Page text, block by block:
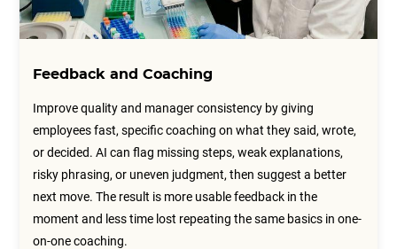
Feedback and Coaching
Improve quality and manager consistency by giving
employees fast, specific coaching on what they said, wrote,
or decided. AI can flag missing steps, weak explanations,
risky phrasing, or uneven judgment, then suggest a better
next move. The result is more usable feedback in the
moment and less time lost repeating the same basics in one-
on-one coaching.